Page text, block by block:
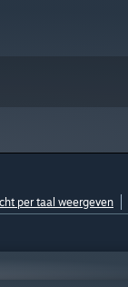
per taal weergeven